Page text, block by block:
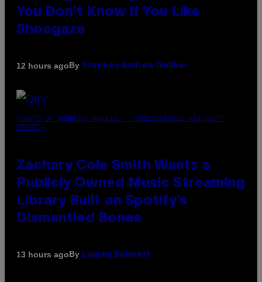
You Don’t Know if You Like
Shoegaze
12 hours agoBy Stephen Andrew Galiher
(PHOTO BY ROBERTO PANUCCI – CORBIS/CORBIS VIA GETTY
IMAGES)
Zachary Cole Smith Wants a
Publicly Owned Music Streaming
Library Built on Spotify’s
Dismantled Bones
13 hours agoBy Lauren Boisvert